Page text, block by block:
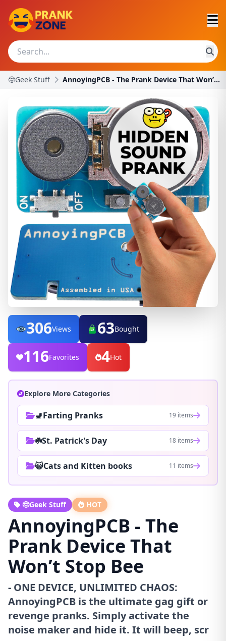
🤓Geek Stuff AnnoyingPCB - The Prank Device That Won’t Stop Bee
306Views 63Bought
116Favorites 4Hot
Explore More Categories
🚽Farting Pranks 19 items
☘️St. Patrick's Day 18 items
😺Cats and Kitten books 11 items
🤓Geek Stuff HOT
AnnoyingPCB - The
Prank Device That
Won’t Stop Bee
- ONE DEVICE, UNLIMITED CHAOS:
AnnoyingPCB is the ultimate gag gift or
revenge pranks. Simply activate the
noise maker and hide it. It will beep, scr